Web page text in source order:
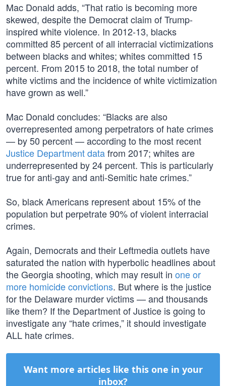
Mac Donald adds, “That ratio is becoming more
skewed, despite the Democrat claim of Trump-
inspired white violence. In 2012-13, blacks
committed 85 percent of all interracial victimizations
between blacks and whites; whites committed 15
percent. From 2015 to 2018, the total number of
white victims and the incidence of white victimization
have grown as well.”
Mac Donald concludes: “Blacks are also
overrepresented among perpetrators of hate crimes
— by 50 percent — according to the most recent
Justice Department datafrom 2017; whites are
underrepresented by 24 percent. This is particularly
true for anti-gay and anti-Semitic hate crimes.”
So, black Americans represent about 15% of the
population but perpetrate 90% of violent interracial
crimes.
Again, Democrats and their Leftmedia outlets have
saturated the nation with hyperbolic headlines about
the Georgia shooting, which may result in one or
more homicide convictions. But where is the justice
for the Delaware murder victims — and thousands
like them? If the Department of Justice is going to
investigate any “hate crimes,” it should investigate
ALL hate crimes.
Want more articles like this one in your
inbox?